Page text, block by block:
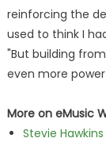
reinforcing the
used to think I
"But building
even more
More on eMusic
Stevie